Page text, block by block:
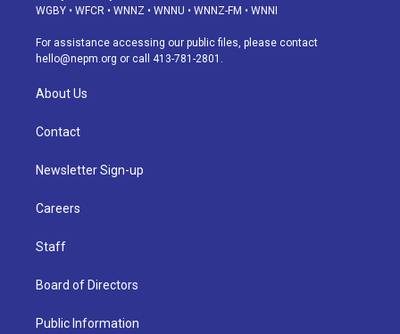
g
a
m
b
k
d
o
k
WGBY • WFCR • WNNZ • WNNU • WNNZ-FM • WNNI
For assistance accessing our public files, please contact
hello@nepm.org or call 413-781-2801.
About Us
Contact
Newsletter Sign-up
Careers
Staff
Board of Directors
Public Information